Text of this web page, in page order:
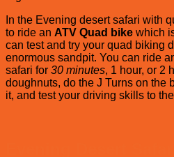
In the Evening desert safari with
to ride an ATV Quad bike which
can test and try your quad biking
enormous sandpit. You can ride
safari for 30 minutes, 1 hour, or 2
doughnuts, do the J Turns on the
it, and test your driving skills to